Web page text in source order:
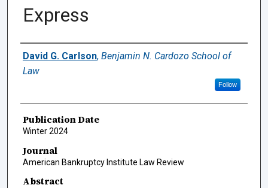
Express
Authors
David G. Carlson, Benjamin N. Cardozo School of
Law
Follow
Publication Date
Winter 2024
Journal
American Bankruptcy Institute Law Review
Abstract